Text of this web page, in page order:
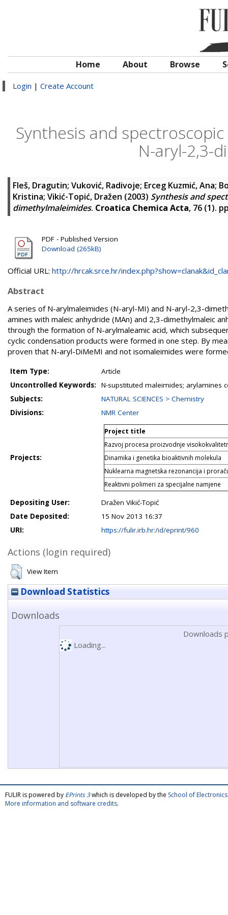
Home About Browse
Login | Create Account
Synthesis and
N-aryl-2,3-
Fleš, Dragutin; Vuković, Radivoje; Erceg Kuzmić, Ana;
Kristina; Vikić-Topić, Dražen (2003) Synthesis and
dimethylmaleimides. Croatica Chemica Acta, 76 (1).
PDF - Published Version
Download (265kB)
Official URL: http://hrcak.srce.hr/
Abstract
A series of N-arylmaleimides (N-aryl-MI) and N-aryl-2,3-
amines with maleic anhydride (MAn) and 2,3-dimethylmaleic
through the formation of N-arylmaleamic acid, which
cyclic condensation products were formed in one step. By
proven that N-aryl-DiMeMI and not isomaleimides were
Item Type:
Article
Uncontrolled Keywords:
N-supstituted maleimides; arylamines
Subjects:
NATURAL SCIENCES > Chemistry
Divisions:
NMR Center
Projects:
Project title
Razvoj procesa proizvodnje
Dinamika i genetika bioaktivnih molekula
Nuklearna magnetska rezonancija i
Reaktivni polimeri za specijalne namjene
Depositing User:
Dražen Vikić-Topić
Date Deposited:
15 Nov 2013 16:37
URI:
https://fulir.irb.hr:/id/eprint/960
Actions (login required)
View Item
Download Statistics
Downloads
Downloads
Loading...
FULIR is powered by EPrints 3which is developed by the School of
More information and software credits.